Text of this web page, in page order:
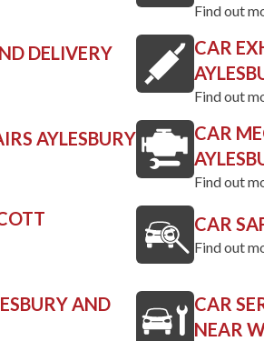
Find out
DELIVERY
CAR
Find out
AYLESBURY
CAR
Find out
CAR
Find out
AND
CAR
NEAR